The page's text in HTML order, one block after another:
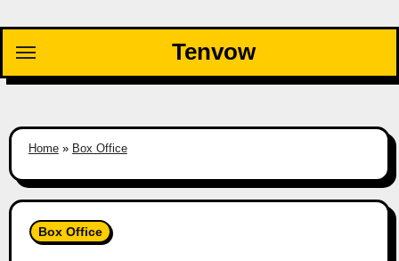
content
Tenvow
Home» Box Office
Box Office